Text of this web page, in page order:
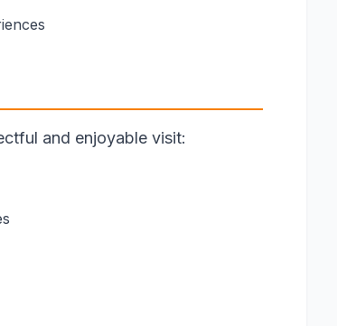
and enjoyable visit: